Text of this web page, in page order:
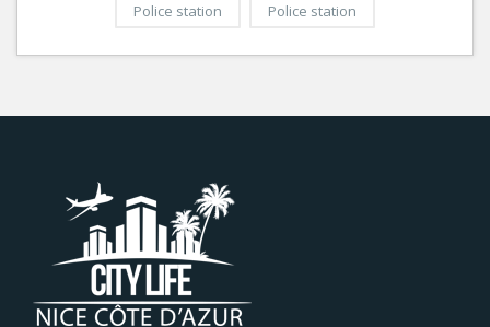
Police station Police station